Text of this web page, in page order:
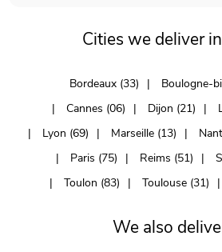
Cities we deliver
Bordeaux (33)
Boulogne-
Cannes (06)
Dijon (21)
Lyon (69)
Marseille (13)
Paris (75)
Reims (51)
Toulon (83)
Toulouse (31)
We also